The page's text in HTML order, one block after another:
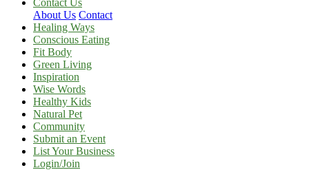
Contact Us
About Us Contact
Healing Ways
Conscious Eating
Fit Body
Green Living
Inspiration
Wise Words
Healthy Kids
Natural Pet
Community
Submit an Event
List Your Business
Login/Join